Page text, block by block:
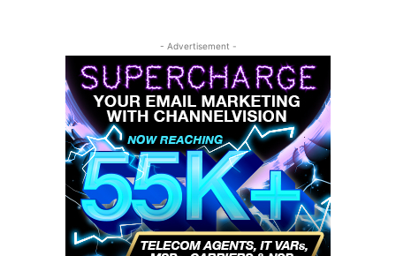
- Advertisement -